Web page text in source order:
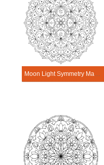
Moon Light Symmetry Mandala Template